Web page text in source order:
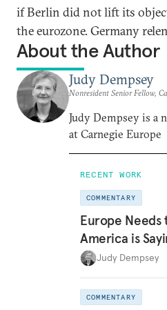
if Berlin did not lift its
the eurozone. Germany
About the Author
Judy Dempsey
Nonresident Senior Fellow,
Judy Dempsey is a
at Carnegie Europe
RECENT WORK
COMMENTARY
Europe Needs
America is
Judy Dempsey
COMMENTARY